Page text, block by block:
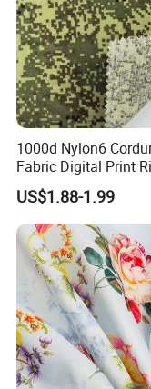
1000d Nylon6
Fabric Digital Print
Oxford Fabric for
US$1.88-1.99